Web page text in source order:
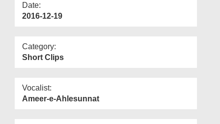
Date:
2016-12-19
Category:
Short Clips
Vocalist:
Ameer-e-Ahlesunnat